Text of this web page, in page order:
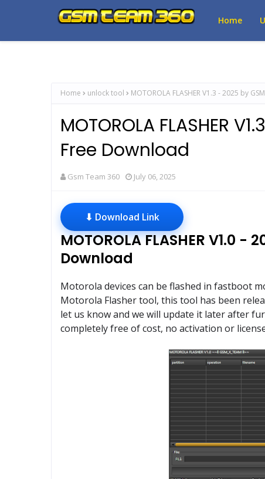
Home
Home unlock tool MOTOROLA FLASHER V1.3 - 2025 by
MOTOROLA FLASHER
Free Download
Gsm Team 360 July 06, 2025
⬇ Download Link
MOTOROLA FLASHER V1.0
Download
Motorola devices can be flashed in fastboot
Motorola Flasher tool, this tool has been
let us know and we will update it later after
completely free of cost, no activation or